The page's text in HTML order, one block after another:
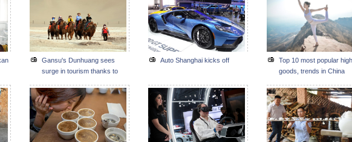
Gansu's Dunhuang sees
surge in tourism thanks to
Auto Shanghai kicks off
Top 10 most popular
goods, trends in China